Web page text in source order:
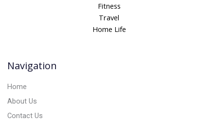
e
Fitness
Travel
Home Life
Navigation
Home
About Us
Contact Us